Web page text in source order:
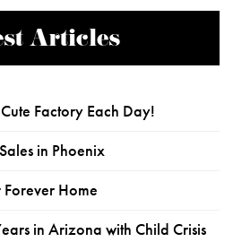
Articles
Factory Each Day!
in Phoenix
Home
in Arizona with Child Crisis